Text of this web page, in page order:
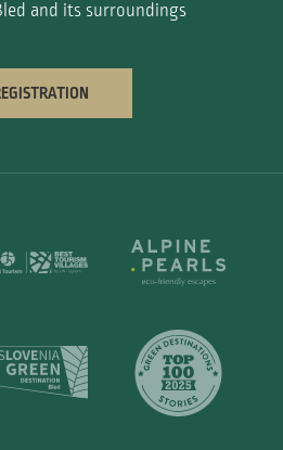
and its surroundings